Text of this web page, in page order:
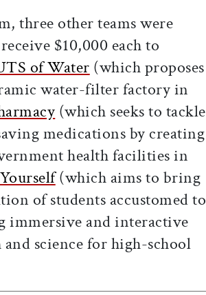
three other teams were
$10,000 each to
of Water (which proposes
water-filter factory in
(which seeks to tackle
medications by creating
health facilities in
(which aims to bring
of students accustomed to
immersive and interactive
science for high-school